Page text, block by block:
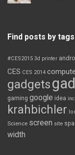
Find posts by tags
#CES2015 3d printer
CES CES 2014
gadgets
gaming google idea
krahbichler
Science screen site
width